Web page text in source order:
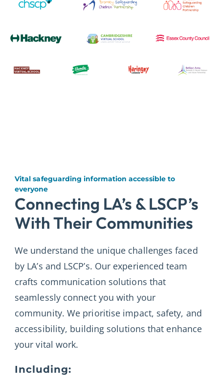
Vital safeguarding information accessible to
everyone
Connecting LA’s & LSCP’s
With Their Communities
We understand the unique challenges faced
by LA’s and LSCP’s. Our experienced team
crafts communication solutions that
seamlessly connect you with your
community. We prioritise impact, safety, and
accessibility, building solutions that enhance
your vital work.
Including: